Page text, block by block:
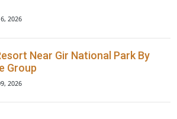
Preet Singh Gir Safari Video
14, 2026
Seen On Road Near Gir